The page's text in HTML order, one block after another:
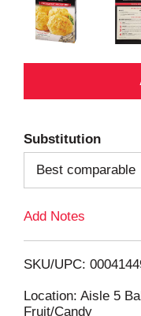
Substitution
Best comparable
Add Notes
SKU/UPC:
Location: Aisle 5
Fruit/Candy